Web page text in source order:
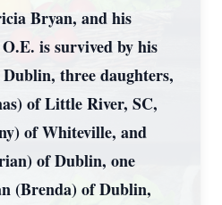
Bryan, and his
is survived by his
three daughters,
of Little River, SC,
of Whiteville, and
of Dublin, one
(Brenda) of Dublin,